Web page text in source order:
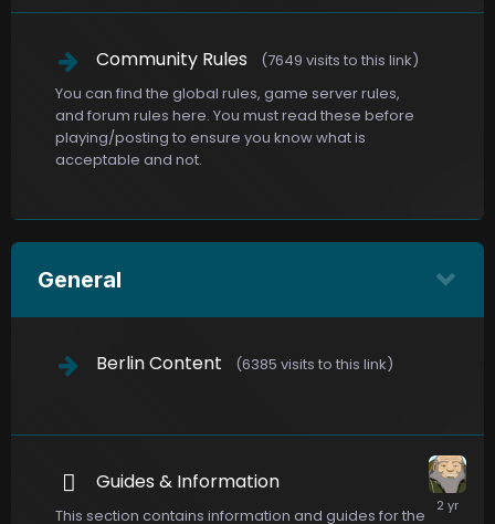
Community Rules
(7649 visits to this link)
You can find the global rules, game server rules,
and forum rules here. You must read these before
playing/posting to ensure you know what is
acceptable and not.
General
Berlin Content (6385 visits to this link)
Guides & Information
This section contains information and guides for the